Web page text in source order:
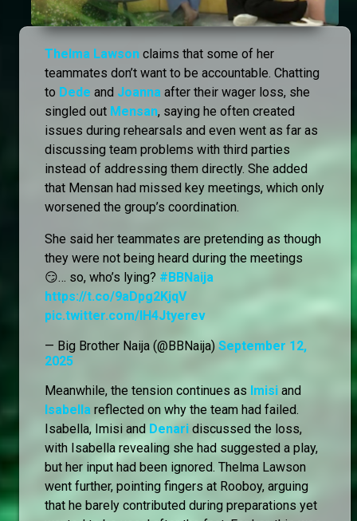
Thelma Lawson claims that some of her
teammates don’t want to be accountable. Chatting
to Dede and Joanna after their wager loss, she
singled out Mensan, saying he often created
issues during rehearsals and even went as far as
discussing team problems with third parties
instead of addressing them directly. She added
that Mensan had missed key meetings, which only
worsened the group’s coordination.
She said her teammates are pretending as though
they were not being heard during the meetings
😏… so, who’s lying? #BBNaija
https://t.co/9aDpg2KjqV
pic.twitter.com/lH4Jtyerev
— Big Brother Naija (@BBNaija) September 12,
2025
Meanwhile, the tension continues as Imisi and
Isabella reflected on why the team had failed.
Isabella, Imisi and Denari discussed the loss,
with Isabella revealing she had suggested a play,
but her input had been ignored. Thelma Lawson
went further, pointing fingers at Rooboy, arguing
that he barely contributed during preparations yet